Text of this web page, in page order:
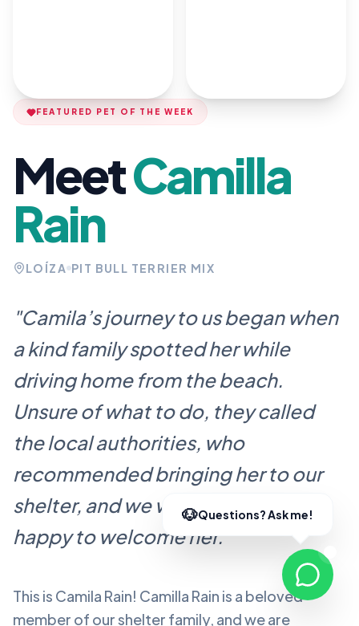
FEATURED PET OF THE WEEK
MeetCamilla
Rain
LOÍZA PIT BULL TERRIER MIX
"Camila’s journey to us began when
a kind family spotted her while
driving home from the beach.
Unsure of what to do, they called
the local authorities, who
recommended bringing her to our
shelter, and we were more than
happy to welcome her."
This is Camila Rain! Camilla Rain is a beloved
member of our shelter family, and we are